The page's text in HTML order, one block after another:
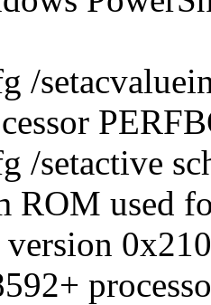
/
/setactive
ROM used